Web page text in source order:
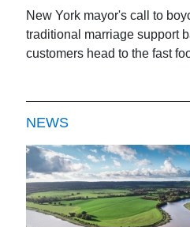
New York mayor's call to
traditional marriage support
customers head to the fast
NEWS